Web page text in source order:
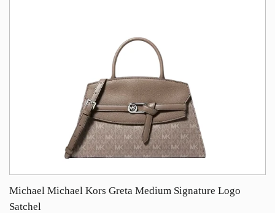
Michael Michael Kors Greta Medium Signature Logo
Satchel